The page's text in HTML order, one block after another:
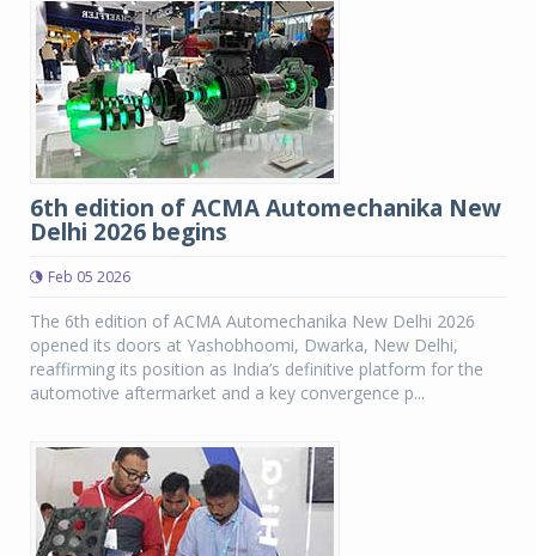
6th edition of ACMA Automechanika New
Delhi 2026 begins
Feb 05 2026
The 6th edition of ACMA Automechanika New Delhi 2026
opened its doors at Yashobhoomi, Dwarka, New Delhi,
reaffirming its position as India’s definitive platform for the
automotive aftermarket and a key convergence p...